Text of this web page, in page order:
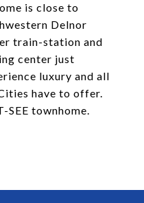
is close to
Delnor
train-station and
center just
luxury and all
have to offer.
SEE townhome.